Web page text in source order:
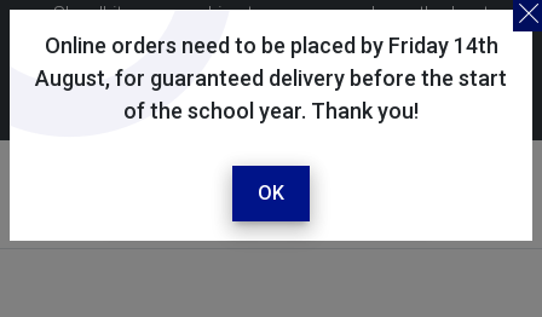
Online orders need to be placed by Friday 14th
August, for guaranteed delivery before the start
of the school year. Thank you!
OK
Skoolkit uses cookies to ensure you have the best
possible shopping experience. By continuing to use this
site, you consent to the use of cookies in accordance with
ourcookie policy.
Your account
Sign in / register